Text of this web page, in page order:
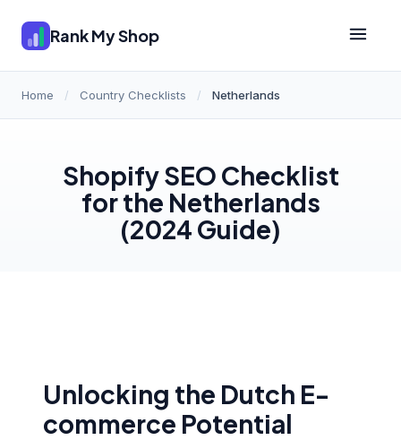
Rank My Shop
Home / Country Checklists / Netherlands
Shopify SEO Checklist
for the Netherlands
(2024 Guide)
Unlocking the Dutch E-
commerce Potential